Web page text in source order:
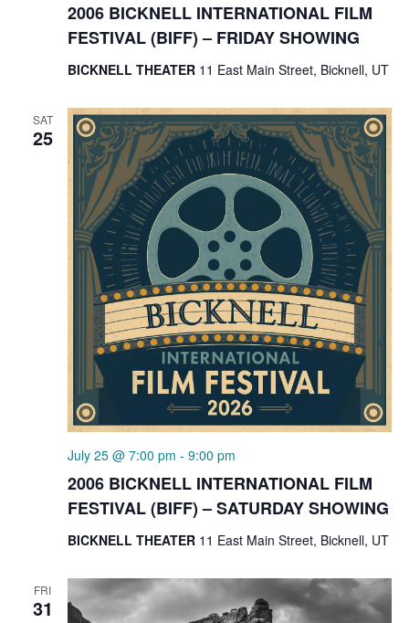
2006 BICKNELL INTERNATIONAL FILM
FESTIVAL (BIFF) – FRIDAY SHOWING
BICKNELL THEATER 11 East Main Street, Bicknell, UT
SAT
25
2006 BICKNELL INTERNATIONAL FILM
FESTIVAL (BIFF) – SATURDAY SHOWING
July 25 @ 7:00 pm - 9:00 pm
BICKNELL THEATER 11 East Main Street, Bicknell, UT
FRI
31